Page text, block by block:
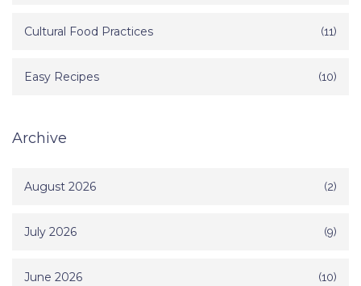
Cultural Food Practices (11)
Easy Recipes (10)
Archive
August 2026 (2)
July 2026 (9)
June 2026 (10)